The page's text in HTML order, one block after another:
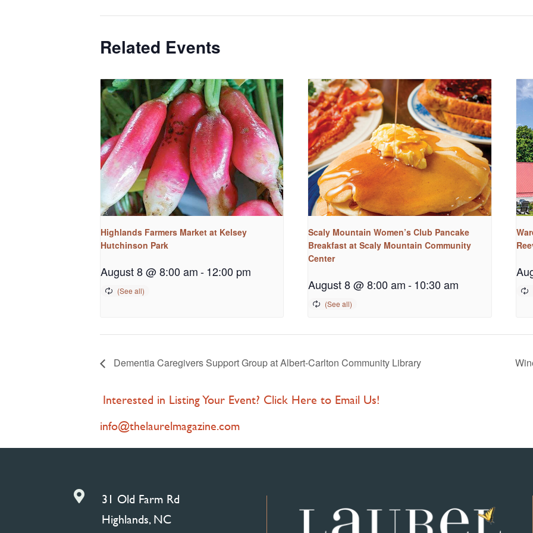
Related Events
Highlands Farmers Market at Kelsey
Hutchinson Park
August 8 @ 8:00 am-12:00 pm
Scaly Mountain Women’s Club Pancake
Breakfast at Scaly Mountain Community
Center
August 8 @ 8:00 am -10:30 am
Dementia Caregivers Support Group at Albert-Carlton Community Library
Interested in Listing Your Event? Click Here to Email Us!
info@thelaurelmagazine.com

31 Old Farm Rd
Highlands, NC